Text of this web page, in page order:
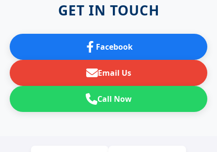
GET IN TOUCH
Facebook
Email Us
Call Now